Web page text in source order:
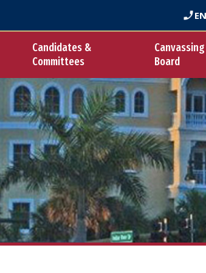
EN
Candidates &
Committees
Canvassing
Board